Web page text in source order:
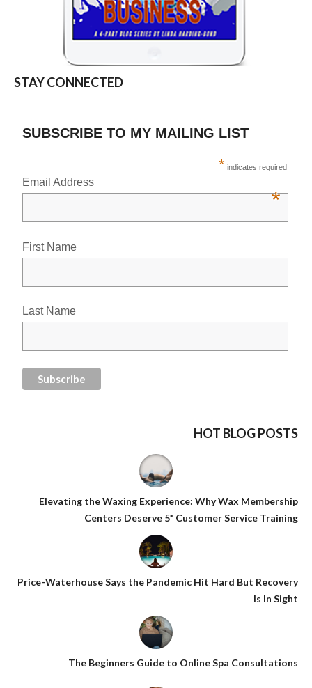
STAY CONNECTED
SUBSCRIBE TO MY MAILING LIST
* indicates required
Email Address
*
First Name
Last Name
HOT BLOG POSTS
Elevating the Waxing Experience: Why Wax Membership
Centers Deserve 5* Customer Service Training
Price-Waterhouse Says the Pandemic Hit Hard But Recovery
Is In Sight
The Beginners Guide to Online Spa Consultations